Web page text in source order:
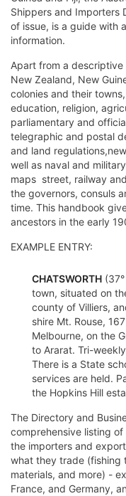
Shippers and
of issue, is a guide with
information.
Apart from a
New Zealand, New
colonies and their
education, religion,
parliamentary and
telegraphic and postal
and land
well as naval and
maps  street, railway
the governors, consuls
time. This handbook
ancestors in the early
EXAMPLE ENTRY:
CHATSWORTH
town, situated on
county of Villiers,
shire Mt. Rouse,
Melbourne, on the
to Ararat. Tri-
There is a State
services are held.
the Hopkins Hill
The Directory and
comprehensive listing
the importers and
what they trade (fishing
materials, and more) -
France, and Germany,